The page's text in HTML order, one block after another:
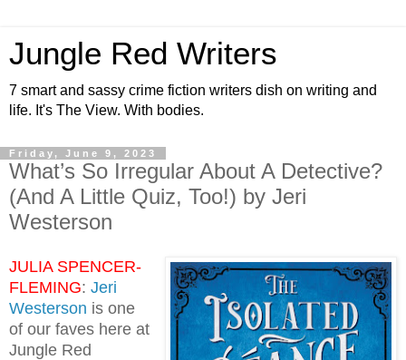
Jungle Red Writers
7 smart and sassy crime fiction writers dish on writing and
life. It's The View. With bodies.
Friday, June 9, 2023
What’s So Irregular About A Detective?
(And A Little Quiz, Too!) by Jeri
Westerson
JULIA SPENCER-
FLEMING: Jeri
Westerson is one
of our faves here at
Jungle Red